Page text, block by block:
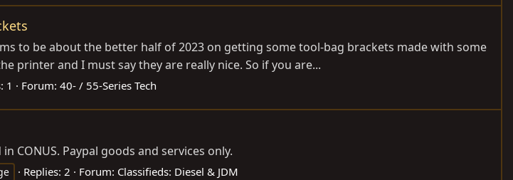
to be about the better half of 2023 on getting some tool-bag brackets made with some
printer and I must say they are really nice. So if you are...
1 Forum: 40- / 55-Series Tech
CONUS. Paypal goods and services only.
Replies: 2 Forum: Classifieds: Diesel & JDM